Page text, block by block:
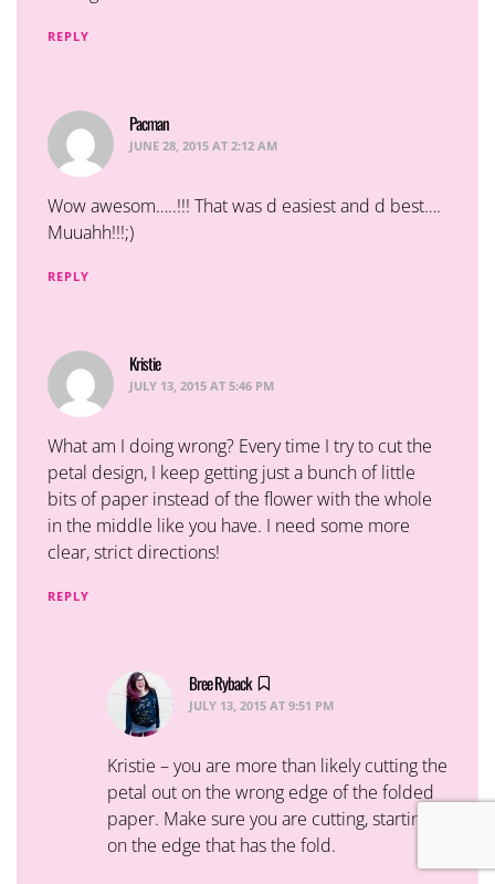
REPLY
Pacman
JUNE 28, 2015 AT 2:12 AM
Wow awesom…..!!! That was d easiest and d best….
Muuahh!!!;)
REPLY
Kristiesays:
JULY 13, 2015 AT 5:46 PM
What am I doing wrong? Every time I try to cut the
petal design, I keep getting just a bunch of little
bits of paper instead of the flower with the whole
in the middle like you have. I need some more
clear, strict directions!
REPLY
Bree Ryback
JULY 13, 2015 AT 9:51 PM
Kristie – you are more than likely cutting the
petal out on the wrong edge of the folded
paper. Make sure you are cutting, starting
on the edge that has the fold.